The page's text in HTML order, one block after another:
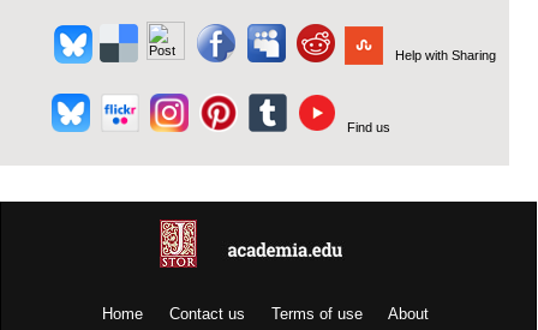
Help with Sharing
Find us
Home Contact us Terms of use About